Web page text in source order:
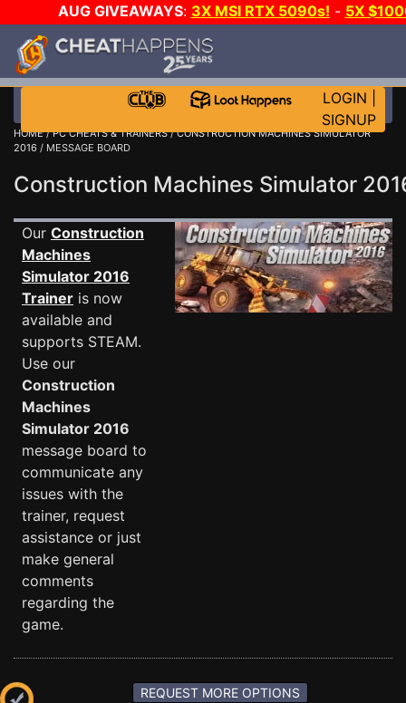
AUG GIVEAWAYS: 3X MSI RTX 5090s! - 5X
LOGIN
SIGNUP
HOME/PC CHEATS & TRAINERS/CONSTRUCTION MACHINES SIMULATOR
2016 / MESSAGE BOARD
Construction Machines Simulator
Our Construction
Machines
Simulator 2016
Trainer is now
available and
supports STEAM.
Use our
Construction
Machines
Simulator 2016
message board to
communicate any
issues with the
trainer, request
assistance or just
make general
comments
regarding the
game.
REQUEST MORE OPTIONS